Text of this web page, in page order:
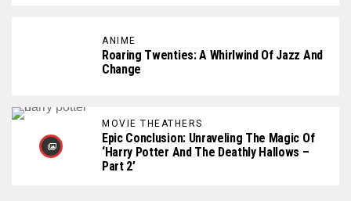
ANIME
Roaring Twenties: A Whirlwind Of Jazz And
Change
MOVIE THEATHERS
Epic Conclusion: Unraveling The Magic Of
‘Harry Potter And The Deathly Hallows –
Part 2’